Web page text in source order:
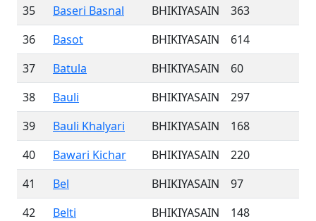
35
Baseri Basnal BHIKIYASAIN
363
36
Basot BHIKIYASAIN
614
37
Batula BHIKIYASAIN
60
38
Bauli BHIKIYASAIN
297
39
Bauli Khalyari BHIKIYASAIN
168
40
Bawari Kichar BHIKIYASAIN
220
41
Bel BHIKIYASAIN
97
42
Belti BHIKIYASAIN
148